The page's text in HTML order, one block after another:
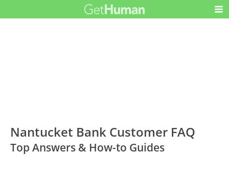
Nantucket Bank Customer FAQ
Top Answers & How-to Guides